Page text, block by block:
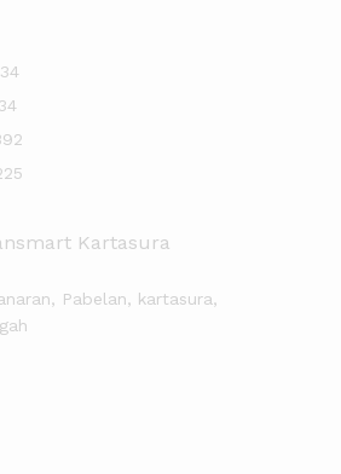
Kartasura
Pabelan, kartasura,